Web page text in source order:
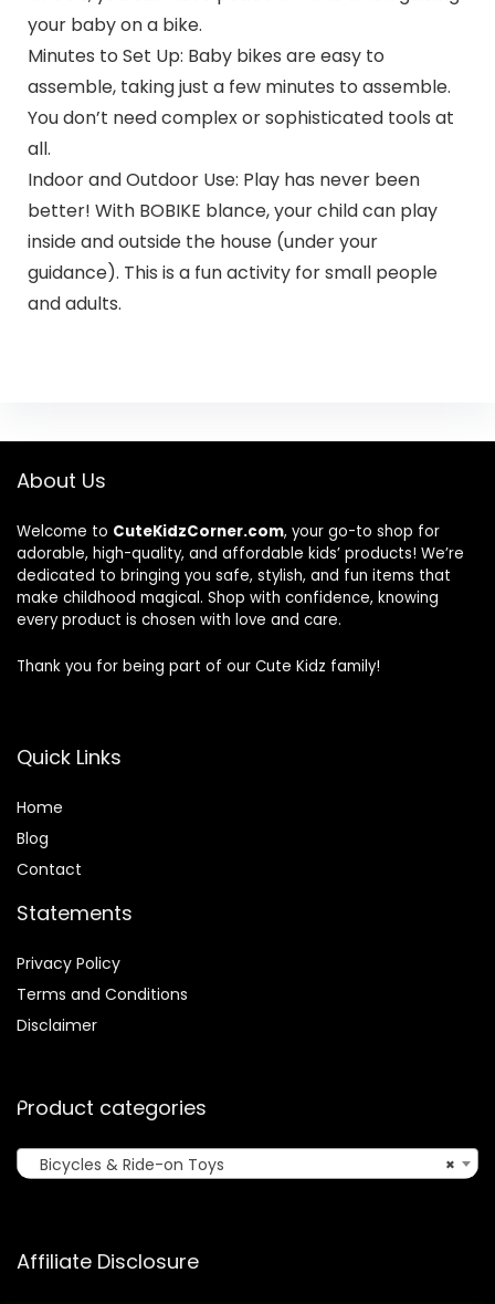
your baby on a bike.
Minutes to Set Up: Baby bikes are easy to
assemble, taking just a few minutes to assemble.
You don’t need complex or sophisticated tools at
all.
Indoor and Outdoor Use: Play has never been
better! With BOBIKE blance, your child can play
inside and outside the house (under your
guidance). This is a fun activity for small people
and adults.
About Us
Welcome to CuteKidzCorner.com, your go-to shop for
adorable, high-quality, and affordable kids’ products! We’re
dedicated to bringing you safe, stylish, and fun items that
make childhood magical. Shop with confidence, knowing
every product is chosen with love and care.
Thank you for being part of our Cute Kidz family!
Quick Links
Home
Blog
Contact
Statements
Privacy Policy
Terms and Conditions
Disclaimer
Product categories
×
Bicycles & Ride-on Toys
Affiliate Disclosure